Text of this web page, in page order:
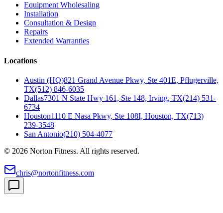
Equipment Wholesaling
Installation
Consultation & Design
Repairs
Extended Warranties
Locations
Austin (HQ)821 Grand Avenue Pkwy, Ste 401E, Pflugerville,
TX(512) 846-6035
Dallas7301 N State Hwy 161, Ste 148, Irving, TX(214) 531-
6734
Houston1110 E Nasa Pkwy, Ste 108I, Houston, TX(713)
239-3548
San Antonio(210) 504-4077
© 2026 Norton Fitness. All rights reserved.
chris@nortonfitness.com